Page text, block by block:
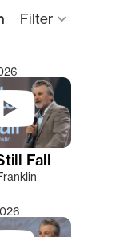
Filter keyboard_arrow_down
Fall